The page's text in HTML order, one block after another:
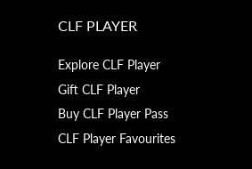
CLF PLAYER
Explore CLF Player
Gift CLF Player
Buy CLF Player Pass
CLF Player Favourites